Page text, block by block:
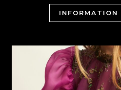
INFORMATION